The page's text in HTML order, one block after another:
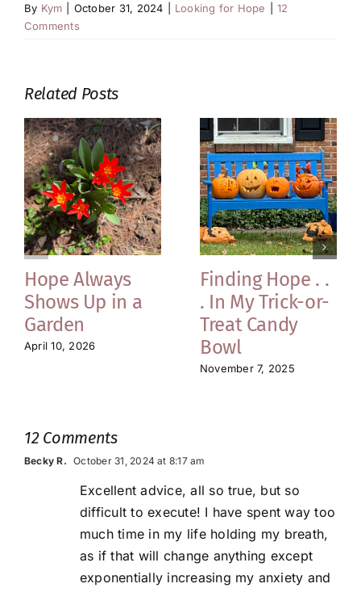
By Kym October 31, 2024 Looking for Hope
12
Comments
Related Posts
Hope Always
Shows Up in a
Garden
April 10, 2026
Finding Hope . .
. In My Trick-or-
Treat Candy
Bowl
November 7, 2025
12 Comments
Becky R. October 31, 2024 at 8:17 am
Excellent advice, all so true, but so
difficult to execute! I have spent way too
much time in my life holding my breath,
as if that will change anything except
exponentially increasing my anxiety and